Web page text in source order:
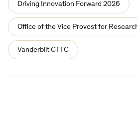
Driving Innovation Forward 2026
Office of the Vice Provost for
Vanderbilt CTTC